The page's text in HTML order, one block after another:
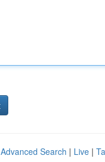
Advanced Search | Live |